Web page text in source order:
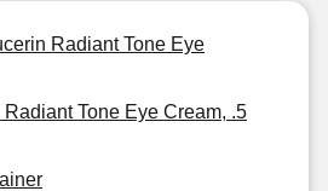
Radiant Tone Eye
Tone Eye Cream, .5